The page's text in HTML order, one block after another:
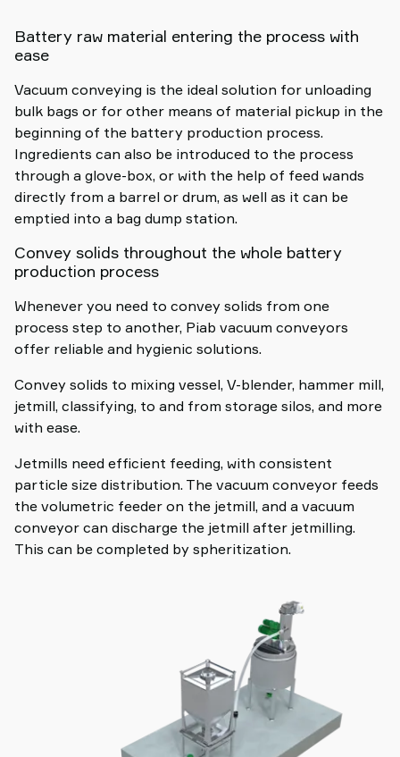
Battery raw material entering the process with
ease
Vacuum conveying is the ideal solution for unloading
bulk bags or for other means of material pickup in the
beginning of the battery production process.
Ingredients can also be introduced to the process
through a glove-box, or with the help of feed wands
directly from a barrel or drum, as well as it can be
emptied into a bag dump station.
Convey solids throughout the whole battery
production process
Whenever you need to convey solids from one
process step to another, Piab vacuum conveyors
offer reliable and hygienic solutions.
Convey solids to mixing vessel, V-blender, hammer mill,
jetmill, classifying, to and from storage silos, and more
with ease.
Jetmills need efficient feeding, with consistent
particle size distribution. The vacuum conveyor feeds
the volumetric feeder on the jetmill, and a vacuum
conveyor can discharge the jetmill after jetmilling.
This can be completed by spheritization.